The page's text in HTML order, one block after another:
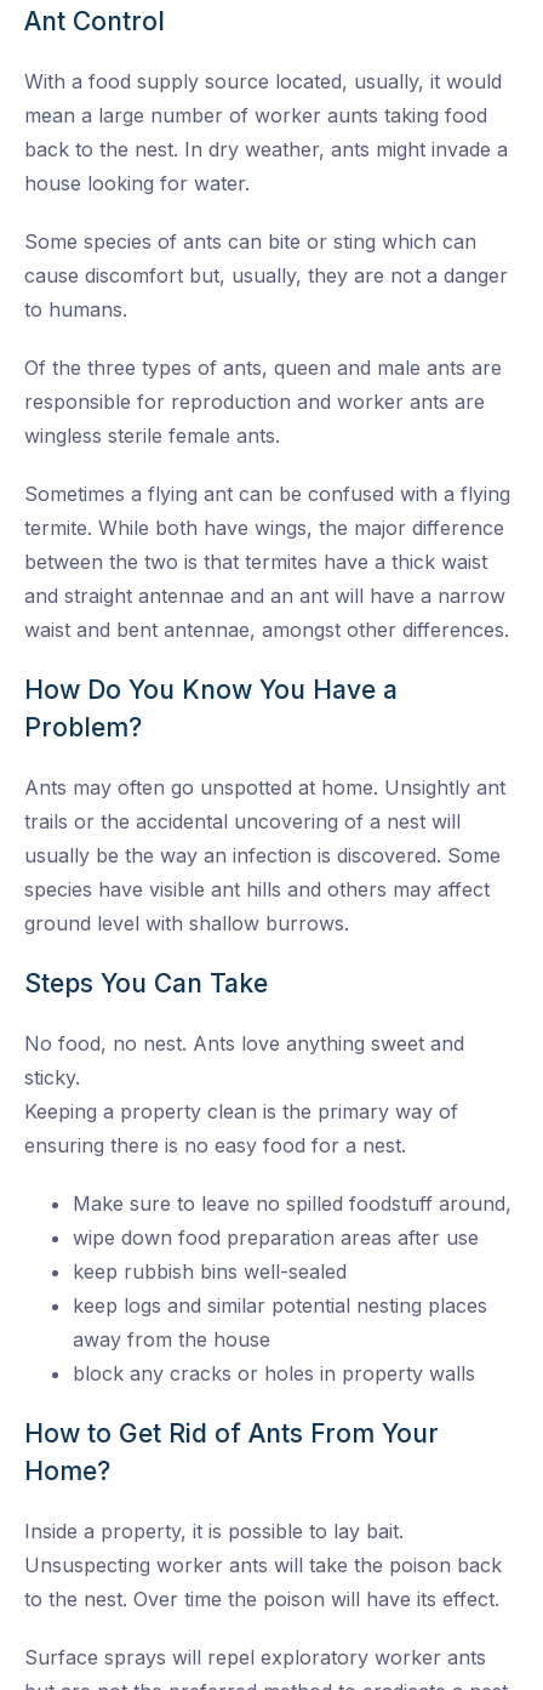
Ant Control
With a food supply source located, usually, it would
mean a large number of worker aunts taking food
back to the nest. In dry weather, ants might invade a
house looking for water.
Some species of ants can bite or sting which can
cause discomfort but, usually, they are not a danger
to humans.
Of the three types of ants, queen and male ants are
responsible for reproduction and worker ants are
wingless sterile female ants.
Sometimes a flying ant can be confused with a flying
termite. While both have wings, the major difference
between the two is that termites have a thick waist
and straight antennae and an ant will have a narrow
waist and bent antennae, amongst other differences.
How Do You Know You Have a
Problem?
Ants may often go unspotted at home. Unsightly ant
trails or the accidental uncovering of a nest will
usually be the way an infection is discovered. Some
species have visible ant hills and others may affect
ground level with shallow burrows.
Steps You Can Take
No food, no nest. Ants love anything sweet and
sticky.
Keeping a property clean is the primary way of
ensuring there is no easy food for a nest.
Make sure to leave no spilled foodstuff around,
wipe down food preparation areas after use
keep rubbish bins well-sealed
keep logs and similar potential nesting places
away from the house
block any cracks or holes in property walls
How to Get Rid of Ants From Your
Home?
Inside a property, it is possible to lay bait.
Unsuspecting worker ants will take the poison back
to the nest. Over time the poison will have its effect.
Surface sprays will repel exploratory worker ants